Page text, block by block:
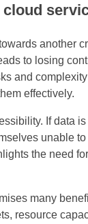
another
to losing
and
effectively.
If data
unable
the need
many
resource